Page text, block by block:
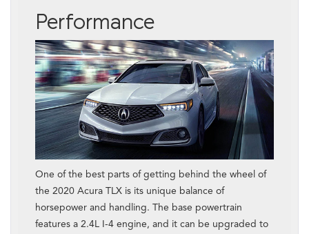
Performance
One of the best parts of getting behind the wheel of
the 2020 Acura TLX is its unique balance of
horsepower and handling. The base powertrain
features a 2.4L I-4 engine, and it can be upgraded to